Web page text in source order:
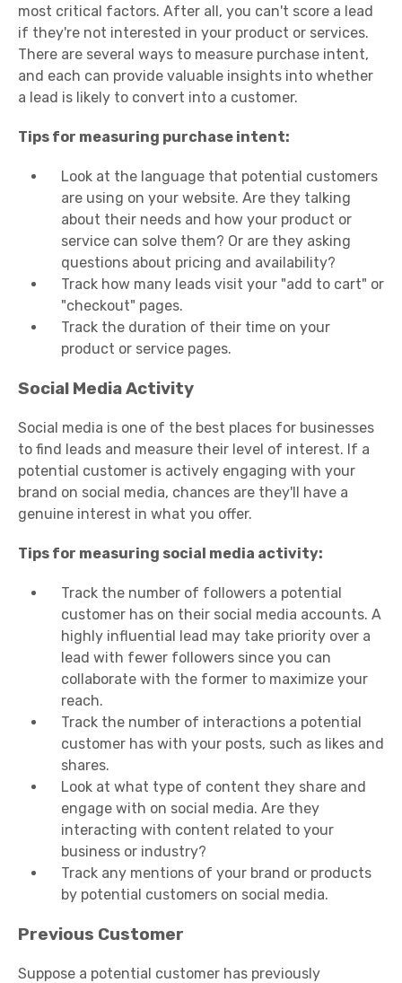
most critical factors. After all, you can't score a lead
if they're not interested in your product or services.
There are several ways to measure purchase intent,
and each can provide valuable insights into whether
a lead is likely to convert into a customer.
Tips for measuring purchase intent:
Look at the language that potential customers
are using on your website. Are they talking
about their needs and how your product or
service can solve them? Or are they asking
questions about pricing and availability?
Track how many leads visit your "add to cart" or
"checkout" pages.
Track the duration of their time on your
product or service pages.
Social Media Activity
Social media is one of the best places for businesses
to find leads and measure their level of interest. If a
potential customer is actively engaging with your
brand on social media, chances are they'll have a
genuine interest in what you offer.
Tips for measuring social media activity:
Track the number of followers a potential
customer has on their social media accounts. A
highly influential lead may take priority over a
lead with fewer followers since you can
collaborate with the former to maximize your
reach.
Track the number of interactions a potential
customer has with your posts, such as likes and
shares.
Look at what type of content they share and
engage with on social media. Are they
interacting with content related to your
business or industry?
Track any mentions of your brand or products
by potential customers on social media.
Previous Customer
Suppose a potential customer has previously